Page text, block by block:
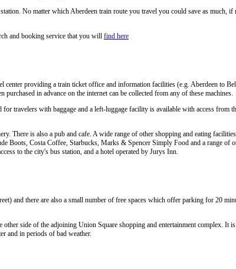
No matter which Aberdeen train route you travel you could save as much,
and booking service that you will find here
center providing a train ticket office and information facilities (e.g. Aberdeen to
in advance on the internet can be collected from any of these machines.
travelers with baggage and a left-luggage facility is available with access from
There is also a pub and cafe. A wide range of other shopping and eating
Boots, Costa Coffee, Starbucks, Marks & Spencer Simply Food and a range of
to the city's bus station, and a hotel operated by Jurys Inn.
and there are also a small number of free spaces which offer parking for 20
side of the adjoining Union Square shopping and entertainment complex. It
and in periods of bad weather.